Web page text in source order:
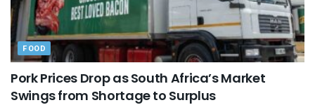
FOOD
Pork Prices Drop as South Africa’s Market
Swings from Shortage to Surplus